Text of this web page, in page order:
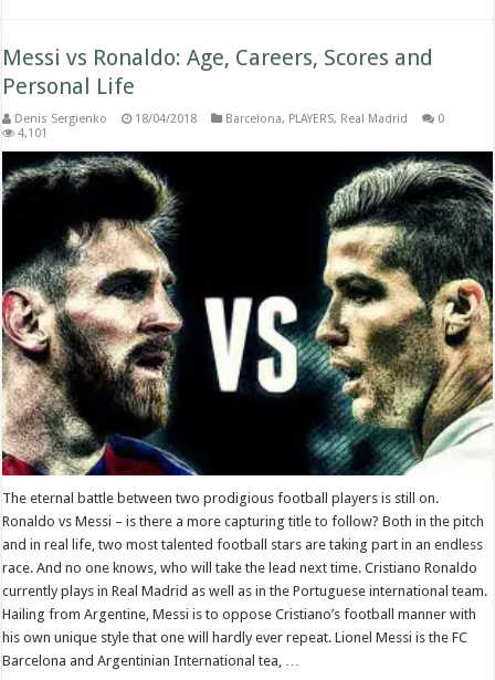
Messi vs Ronaldo: Age, Careers, Scores and
Personal Life
Denis Sergienko 18/04/2018 Barcelona, PLAYERS, Real Madrid
0
4,101
The eternal battle between two prodigious football players is still on.
Ronaldo vs Messi – is there a more capturing title to follow? Both in the pitch
and in real life, two most talented football stars are taking part in an endless
race. And no one knows, who will take the lead next time. Cristiano Ronaldo
currently plays in Real Madrid as well as in the Portuguese international team.
Hailing from Argentine, Messi is to oppose Cristiano’s football manner with
his own unique style that one will hardly ever repeat. Lionel Messi is the FC
Barcelona and Argentinian International tea, …